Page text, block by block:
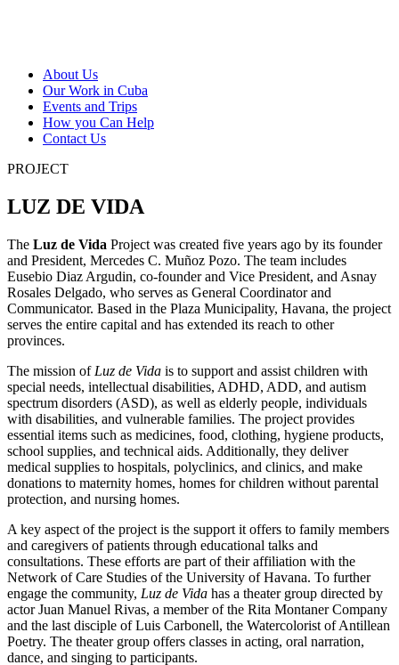
About Us
Our Work in Cuba
Events and Trips
How you Can Help
Contact Us
PROJECT
LUZ DE VIDA
The Luz de Vida Project was created five years ago by its founder
and President, Mercedes C. Muñoz Pozo. The team includes
Eusebio Diaz Argudin, co-founder and Vice President, and Asnay
Rosales Delgado, who serves as General Coordinator and
Communicator. Based in the Plaza Municipality, Havana, the project
serves the entire capital and has extended its reach to other
provinces.
The mission of Luz de Vida is to support and assist children with
special needs, intellectual disabilities, ADHD, ADD, and autism
spectrum disorders (ASD), as well as elderly people, individuals
with disabilities, and vulnerable families. The project provides
essential items such as medicines, food, clothing, hygiene products,
school supplies, and technical aids. Additionally, they deliver
medical supplies to hospitals, polyclinics, and clinics, and make
donations to maternity homes, homes for children without parental
protection, and nursing homes.
A key aspect of the project is the support it offers to family members
and caregivers of patients through educational talks and
consultations. These efforts are part of their affiliation with the
Network of Care Studies of the University of Havana. To further
engage the community, Luz de Vida has a theater group directed by
actor Juan Manuel Rivas, a member of the Rita Montaner Company
and the last disciple of Luis Carbonell, the Watercolorist of Antillean
Poetry. The theater group offers classes in acting, oral narration,
dance, and singing to participants.